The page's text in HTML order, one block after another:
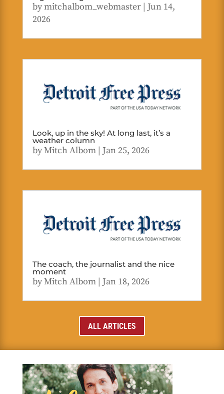
bymitchalbom_webmaster| Jun 14,
2026
Look, up in the sky! At long last, it’s a
weather column
byMitch Albom| Jan 25, 2026
The coach, the journalist and the nice
moment
byMitch Albom| Jan 18, 2026
ALL ARTICLES